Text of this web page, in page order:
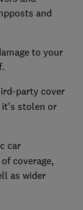
and
to your
party cover
it's stolen or
car
coverage,
as wider